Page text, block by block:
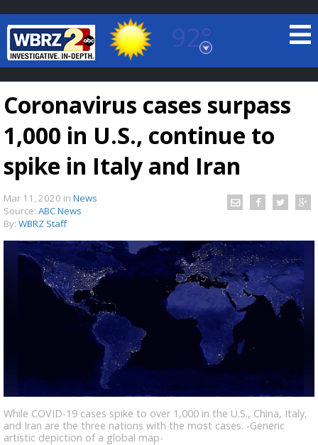
92°
Baton Rouge, Louisiana
7 DAY FORECAST
A discarded SpaceX rocket is on a high-
speed collision course with the Moon
Coronavirus cases surpass
1,000 in U.S., continue to
spike in Italy and Iran
Mar 11, 2020 in News
Source: ABC News
By: WBRZ Staff
While COVID-19 cases spike to over 1,000 in the U.S., China, Italy,
and Iran are the three nations with the most cases. -Generic
artistic depiction of a global map-